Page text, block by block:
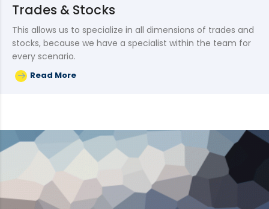
Trades & Stocks
This allows us to specialize in all dimensions of trades and
stocks, because we have a specialist within the team for
every scenario.
Read More